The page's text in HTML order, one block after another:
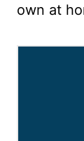
own at